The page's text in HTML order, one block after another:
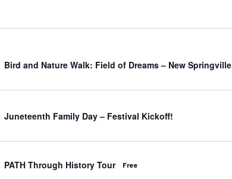
Bird and Nature Walk: Field of Dreams – New Springville
Juneteenth Family Day – Festival Kickoff!
PATH Through History Tour Free